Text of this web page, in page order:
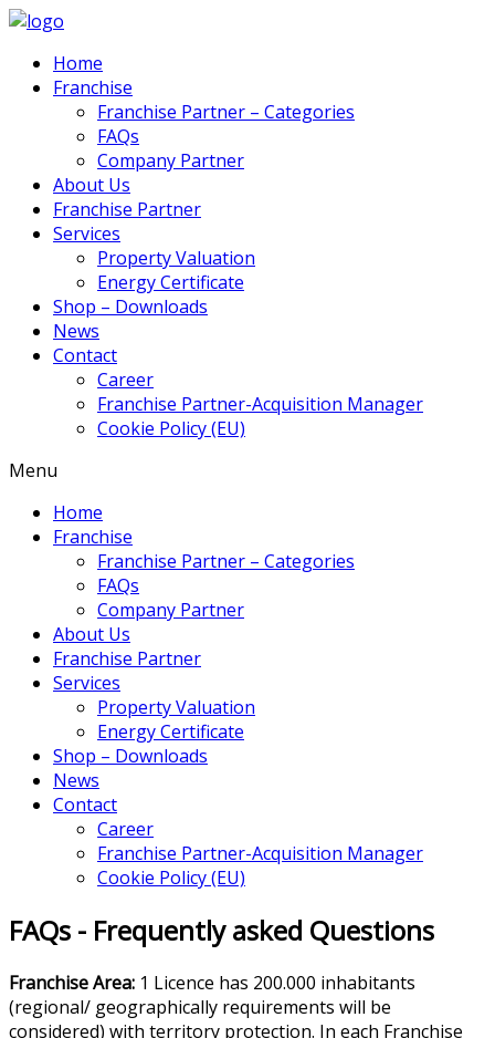
Home
Franchise
Franchise Partner – Categories
FAQs
Company Partner
About Us
Franchise Partner
Services
Property Valuation
Energy Certificate
Shop – Downloads
News
Contact
Career
Franchise Partner-Acquisition Manager
Cookie Policy (EU)
Menu
Home
Franchise
Franchise Partner – Categories
FAQs
Company Partner
About Us
Franchise Partner
Services
Property Valuation
Energy Certificate
Shop – Downloads
News
Contact
Career
Franchise Partner-Acquisition Manager
Cookie Policy (EU)
FAQs - Frequently asked Questions
Franchise Area: 1 Licence has 200.000 inhabitants
(regional/ geographically requirements will be
considered) with territory protection. In each Franchise